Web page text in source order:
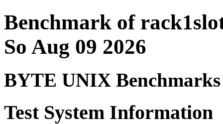
Benchmark of
So Aug 09 2026
BYTE UNIX Benchmarks
Test System Information